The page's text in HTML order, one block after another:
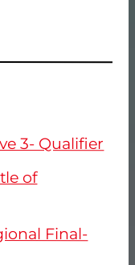
3- Qualifier
of
Final-